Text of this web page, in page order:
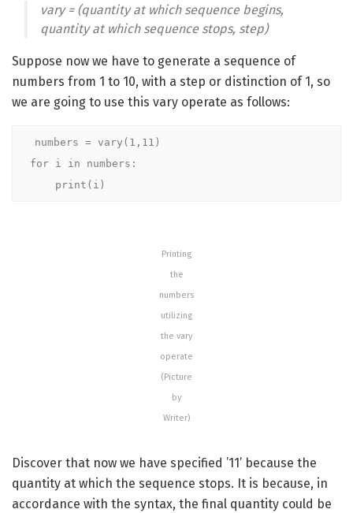
vary = (quantity at which sequence begins,
quantity at which sequence stops, step)
Suppose now we have to generate a sequence of
numbers from 1 to 10, with a step or distinction of 1, so
we are going to use this vary operate as follows:
numbers = vary(1,11)
for i in numbers:
    print(i)
Printing
the
numbers
utilizing
the vary
operate
(Picture
by
Writer)
Discover that now we have specified ’11’ because the
quantity at which the sequence stops. It is because, in
accordance with the syntax, the final quantity could be